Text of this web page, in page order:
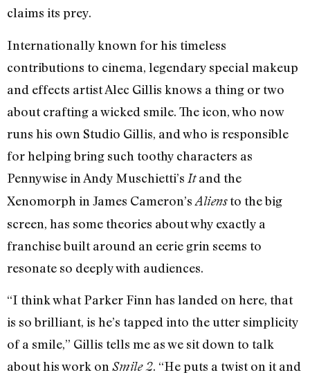
claims its prey.
Internationally known for his timeless
contributions to cinema, legendary special makeup
and effects artist Alec Gillis knows a thing or two
about crafting a wicked smile. The icon, who now
runs his own Studio Gillis, and who is responsible
for helping bring such toothy characters as
Pennywise in Andy Muschietti’s Itand the
Xenomorph in James Cameron’s Aliensto the big
screen, has some theories about why exactly a
franchise built around an eerie grin seems to
resonate so deeply with audiences.
“I think what Parker Finn has landed on here, that
is so brilliant, is he’s tapped into the utter simplicity
of a smile,” Gillis tells me as we sit down to talk
about his work on Smile 2. “He puts a twist on it and